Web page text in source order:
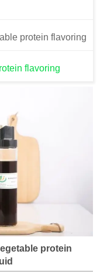
protein flavoring
flavoring
protein